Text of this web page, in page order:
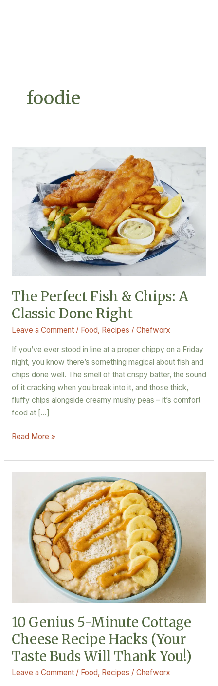
foodie
The Perfect Fish & Chips: A
Classic Done Right
Leave a Comment / Food, Recipes / Chefworx
If you’ve ever stood in line at a proper chippy on a Friday
night, you know there’s something magical about fish and
chips done well. The smell of that crispy batter, the sound
of it cracking when you break into it, and those thick,
fluffy chips alongside creamy mushy peas – it’s comfort
food at […]
Chips:
Classic
Read More »
10 Genius 5-Minute Cottage
Cheese Recipe Hacks (Your
Taste Buds Will Thank You!)
Leave a Comment / Food, Recipes / Chefworx
Minute
Cottage
Cheese
Recipe
Buds
Will
Thank
You!)